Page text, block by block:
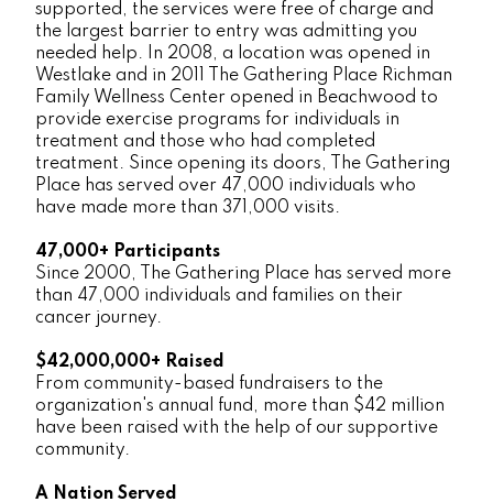
supported, the services were free of charge and
the largest barrier to entry was admitting you
needed help. In 2008, a location was opened in
Westlake and in 2011 The Gathering Place Richman
Family Wellness Center opened in Beachwood to
provide exercise programs for individuals in
treatment and those who had completed
treatment. Since opening its doors, The Gathering
Place has served over 47,000 individuals who
have made more than 371,000 visits.
47,000+ Participants
Since 2000, The Gathering Place has served more
than 47,000 individuals and families on their
cancer journey.
$42,000,000+ Raised
From community-based fundraisers to the
organization's annual fund, more than $42 million
have been raised with the help of our supportive
community.
A Nation Served